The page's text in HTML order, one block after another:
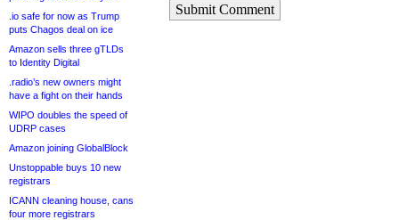
.io safe for now as Trump
puts Chagos deal on ice
Amazon sells three gTLDs
to Identity Digital
.radio’s new owners might
have a fight on their hands
WIPO doubles the speed of
UDRP cases
Amazon joining GlobalBlock
Unstoppable buys 10 new
registrars
ICANN cleaning house, cans
four more registrars
Submit Comment